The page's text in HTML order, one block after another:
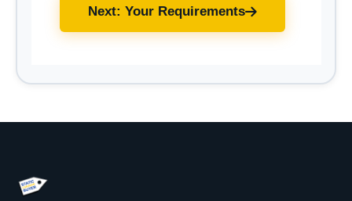
Next: Your Requirements